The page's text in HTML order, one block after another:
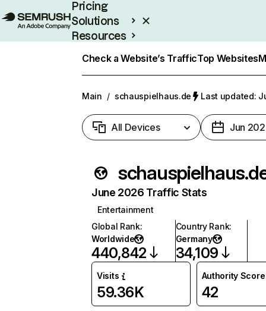
Pricing
Solutions
Resources
Check a Website’s TrafficTop Websites
Main / schauspielhaus.de Last updated:
All Devices Jun
June 2026 Traffic Stats
Entertainment
Global Rank:
Worldwide
440,842
Country Rank:
Germany
34,109
Visits
59.36K
Authority Score
42